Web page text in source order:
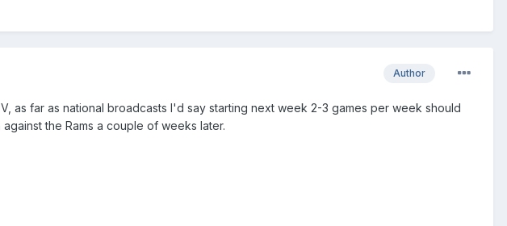
Author
as far as national broadcasts I'd say starting next week 2-3 games per week should
the Rams a couple of weeks later.